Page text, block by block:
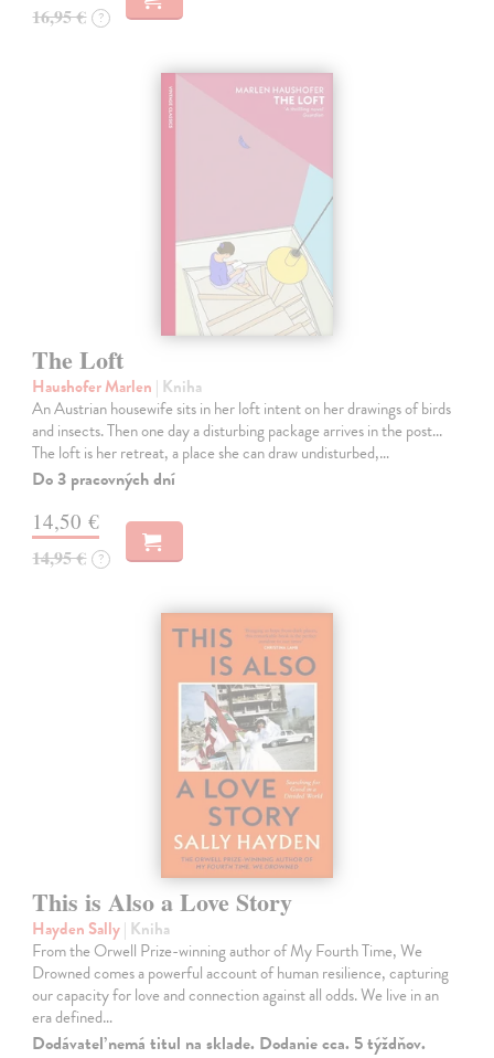
16,95 € ?
The Loft
Haushofer Marlen | Kniha
An Austrian housewife sits in her loft intent on her drawings of birds
and insects. Then one day a disturbing package arrives in the post...
The loft is her retreat, a place she can draw undisturbed,…
Do 3 pracovných dní
14,50 €
14,95 € ?
This is Also a Love Story
Hayden Sally| Kniha
From the Orwell Prize-winning author of My Fourth Time, We
Drowned comes a powerful account of human resilience, capturing
our capacity for love and connection against all odds. We live in an
era defined…
Dodávateľ nemá titul na sklade. Dodanie cca. 5 týždňov.